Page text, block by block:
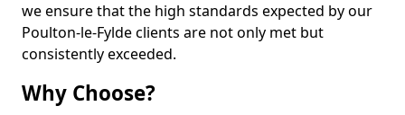
we ensure that the high standards expected by our
Poulton-le-Fylde clients are not only met but
consistently exceeded.
Why Choose?